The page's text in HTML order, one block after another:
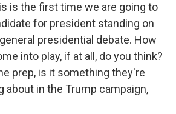
is the first time we are going to
for president standing on
presidential debate. How
into play, if at all, do you think?
prep, is it something they're
about in the Trump campaign,